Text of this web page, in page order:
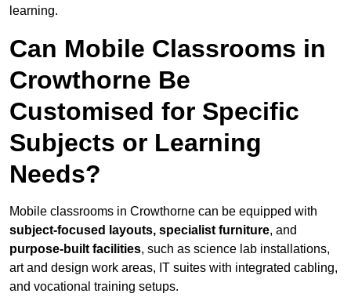
learning.
Can Mobile Classrooms in
Crowthorne Be
Customised for Specific
Subjects or Learning
Needs?
Mobile classrooms in Crowthorne can be equipped with
subject-focused layouts, specialist furniture, and
purpose-built facilities, such as science lab installations,
art and design work areas, IT suites with integrated cabling,
and vocational training setups.